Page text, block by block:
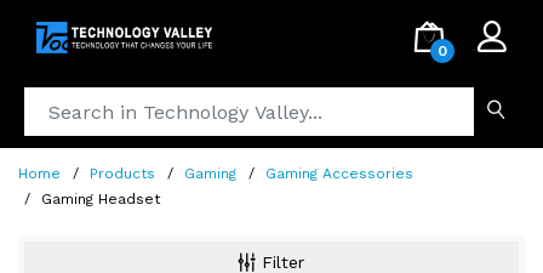
0 .
Home Products Gaming
Gaming Accessories
Gaming Headset
Filter